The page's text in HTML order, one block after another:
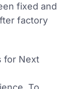
fixed and
factory
for Next